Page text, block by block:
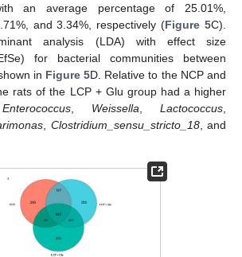
an average percentage of 25.01%,
and 3.34%, respectively (Figure 5C).
analysis (LDA) with effect size
for bacterial communities between
in Figure 5D. Relative to the NCP and
rats of the LCP + Glu group had a higher
Enterococcus Weissella Lactococcus
Clostridium_sensu_stricto_18, and